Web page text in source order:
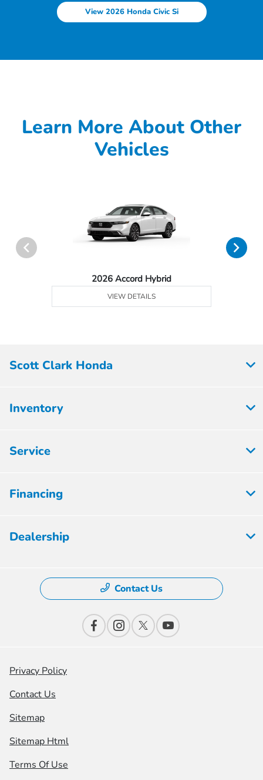
View 2026 Honda Civic Si
Learn More About Other
Vehicles
2026 Accord Hybrid
VIEW DETAILS
Scott Clark Honda
Inventory
Service
Financing
Dealership
Contact Us
Privacy Policy
Contact Us
Sitemap
Sitemap Html
Terms Of Use